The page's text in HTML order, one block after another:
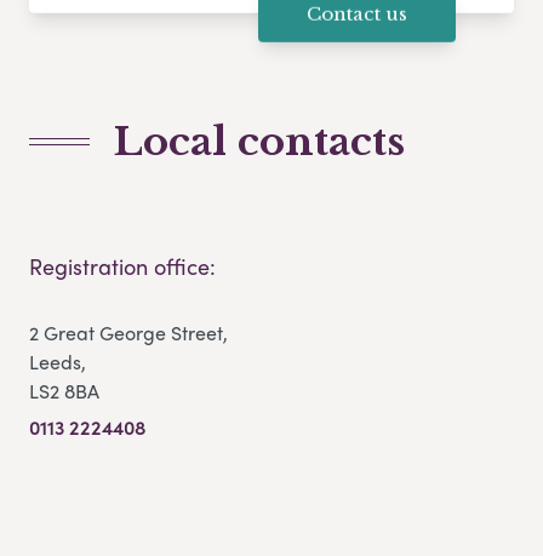
Contact us
Local contacts
Registration office:
2 Great George Street,
Leeds,
LS2 8BA
0113 2224408